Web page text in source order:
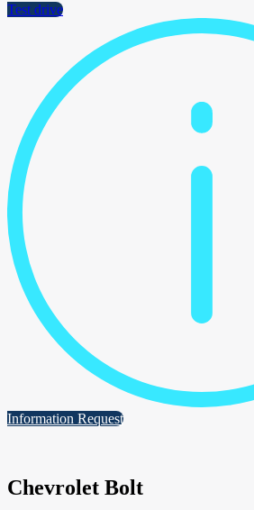
Test drive
Information Request
Chevrolet Bolt